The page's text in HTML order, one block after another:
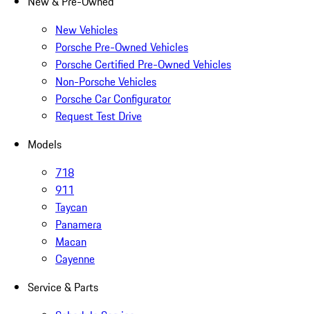
New Vehicles
Porsche Pre-Owned Vehicles
Porsche Certified Pre-Owned Vehicles
Non-Porsche Vehicles
Porsche Car Configurator
Request Test Drive
Models
718
911
Taycan
Panamera
Macan
Cayenne
Service & Parts